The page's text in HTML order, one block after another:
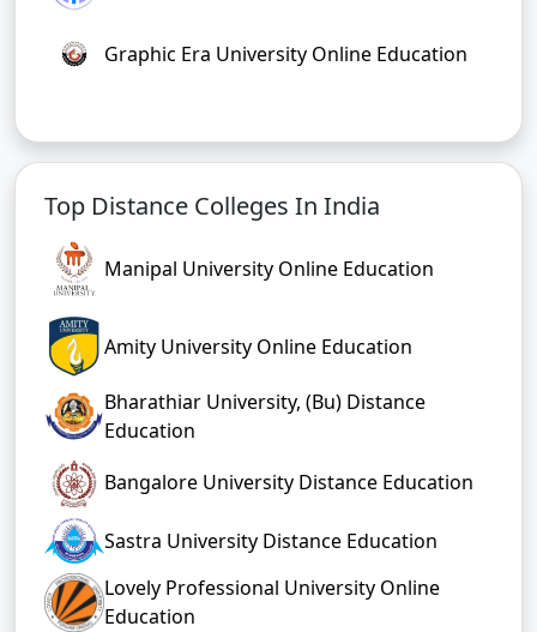
Graphic Era University Online Education
Top Distance Colleges In India
Manipal University Online Education
Amity University Online Education
Bharathiar University, (Bu) Distance
Education
Bangalore University Distance Education
Sastra University Distance Education
Lovely Professional University Online
Education